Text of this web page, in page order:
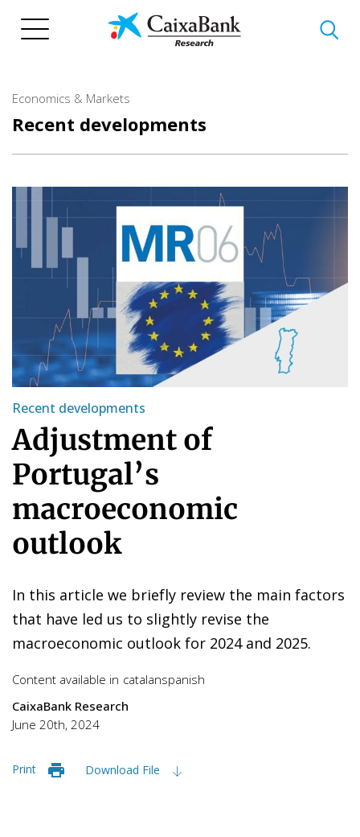
Economics & Markets
Recent developments
Recent developments
Adjustment of
Portugal’s
macroeconomic
outlook
In this article we briefly review the main factors
that have led us to slightly revise the
macroeconomic outlook for 2024 and 2025.
Content available in catalanspanish
CaixaBank Research
June 20th, 2024
Print Download File